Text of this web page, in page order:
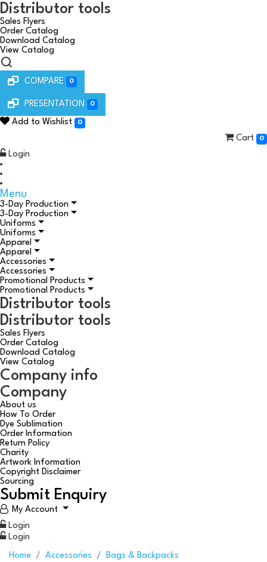
Distributor tools
Sales Flyers
Order Catalog
Download Catalog
View Catalog
COMPARE 0
PRESENTATION 0
Add to Wishlist 0
Cart 0
Login
Menu
3-Day Production
3-Day Production
Uniforms
Uniforms
Apparel
Apparel
Accessories
Accessories
Promotional Products
Promotional Products
Distributor tools
Distributor tools
Sales Flyers
Order Catalog
Download Catalog
View Catalog
Company info
Company
About us
How To Order
Dye Sublimation
Order Information
Return Policy
Charity
Artwork Information
Copyright Disclaimer
Sourcing
Submit Enquiry
My Account
Login
Login
Home Accessories
Bags & Backpacks